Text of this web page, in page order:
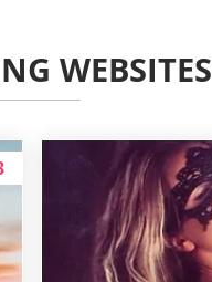
WEBSITES